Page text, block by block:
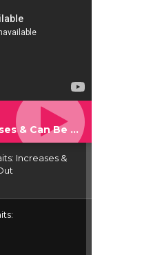
Ep 1d. Grace Traits: Increases & Can Be Given Out
Increases &